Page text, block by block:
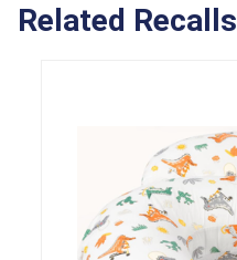
Related Recalls